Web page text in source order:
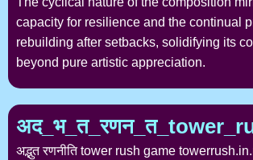
capacity for resilience and the continual
rebuilding after setbacks, solidifying its
beyond pure artistic appreciation.
अद्भुत रणनीति tower rush game